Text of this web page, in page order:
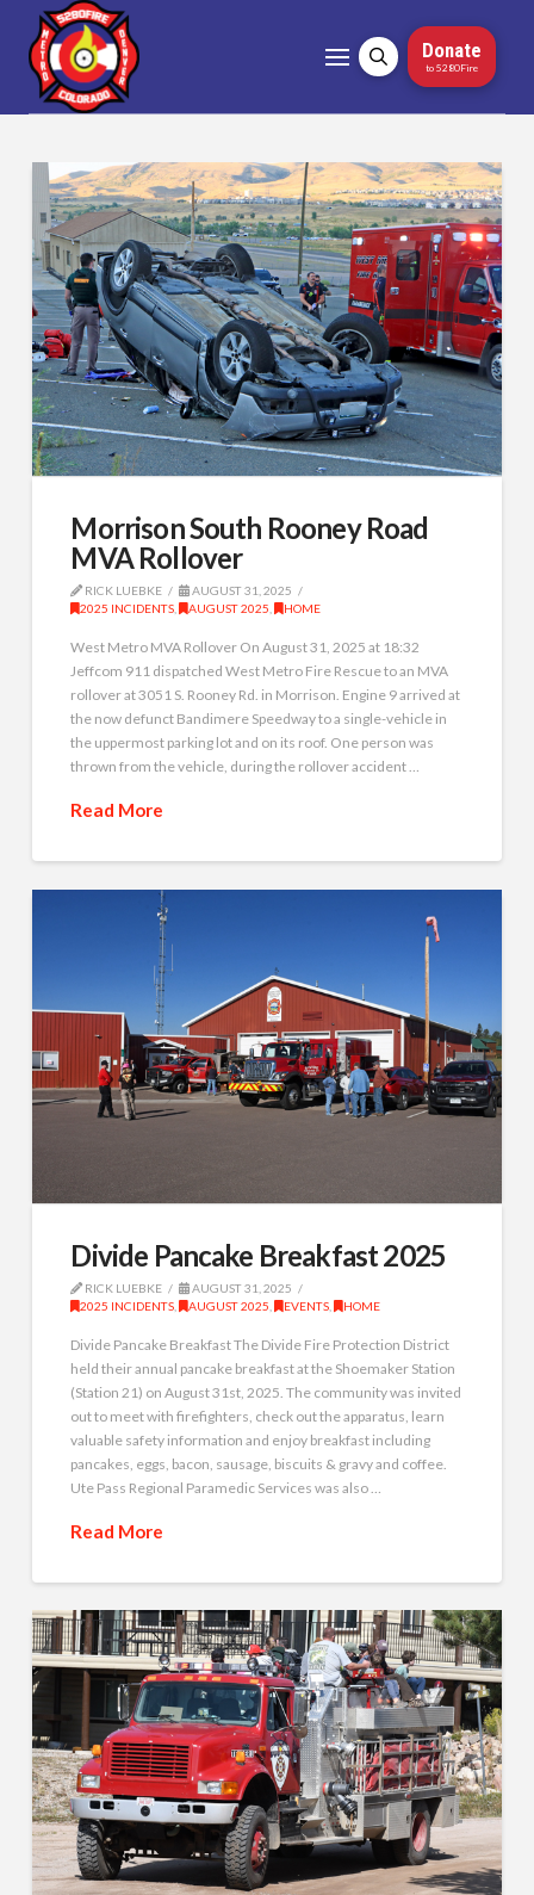
Donate
to 5280Fire
Morrison South Rooney Road
MVA Rollover
RICK LUEBKE
AUGUST 31, 2025
2025 INCIDENTS
AUGUST 2025 HOME
West Metro MVA Rollover On August 31, 2025 at 18:32
Jeffcom 911 dispatched West Metro Fire Rescue to an MVA
rollover at 3051 S. Rooney Rd. in Morrison. Engine 9 arrived at
the now defunct Bandimere Speedway to a single-vehicle in
the uppermost parking lot and on its roof. One person was
thrown from the vehicle, during the rollover accident …
Read More
Divide Pancake Breakfast 2025
RICK LUEBKE
AUGUST 31, 2025
2025 INCIDENTS
AUGUST 2025 EVENTS HOME
Divide Pancake Breakfast The Divide Fire Protection District
held their annual pancake breakfast at the Shoemaker Station
(Station 21) on August 31st, 2025. The community was invited
out to meet with firefighters, check out the apparatus, learn
valuable safety information and enjoy breakfast including
pancakes, eggs, bacon, sausage, biscuits & gravy and coffee.
Ute Pass Regional Paramedic Services was also …
Read More